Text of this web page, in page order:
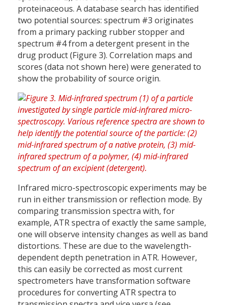
proteinaceous. A database search has identified
two potential sources: spectrum #3 originates
from a primary packing rubber stopper and
spectrum #4 from a detergent present in the
drug product (Figure 3). Correlation maps and
scores (data not shown here) were generated to
show the probability of source origin.
Infrared micro-spectroscopic experiments may be
run in either transmission or reflection mode. By
comparing transmission spectra with, for
example, ATR spectra of exactly the same sample,
one will observe intensity changes as well as band
distortions. These are due to the wavelength-
dependent depth penetration in ATR. However,
this can easily be corrected as most current
spectrometers have transformation software
procedures for converting ATR spectra to